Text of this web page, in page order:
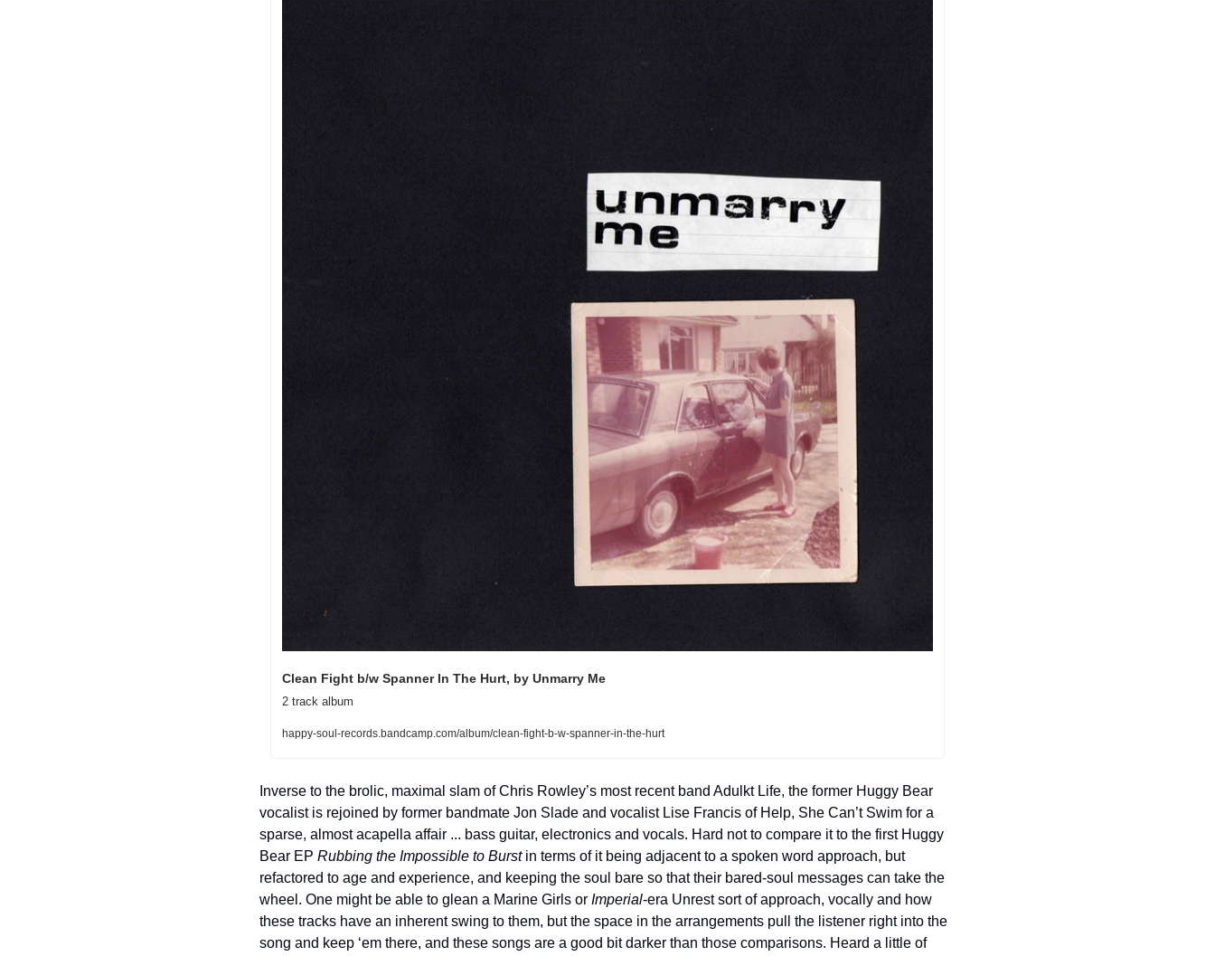
Clean Fight b/w Spanner In The Hurt, by Unmarry Me
2 track album
happy-soul-records.bandcamp.com/album/clean-fight-b-w-spanner-in-the-hurt
Inverse to the brolic, maximal slam of Chris Rowley’s most recent band Adulkt Life, the former Huggy Bear
vocalist is rejoined by former bandmate Jon Slade and vocalist Lise Francis of Help, She Can’t Swim for a
sparse, almost acapella affair ... bass guitar, electronics and vocals. Hard not to compare it to the first Huggy
Bear EP Rubbing the Impossible to Burst in terms of it being adjacent to a spoken word approach, but
refactored to age and experience, and keeping the soul bare so that their bared-soul messages can take the
wheel. One might be able to glean a Marine Girls or Imperial-era Unrest sort of approach, vocally and how
these tracks have an inherent swing to them, but the space in the arrangements pull the listener right into the
song and keep ‘em there, and these songs are a good bit darker than those comparisons. Heard a little of